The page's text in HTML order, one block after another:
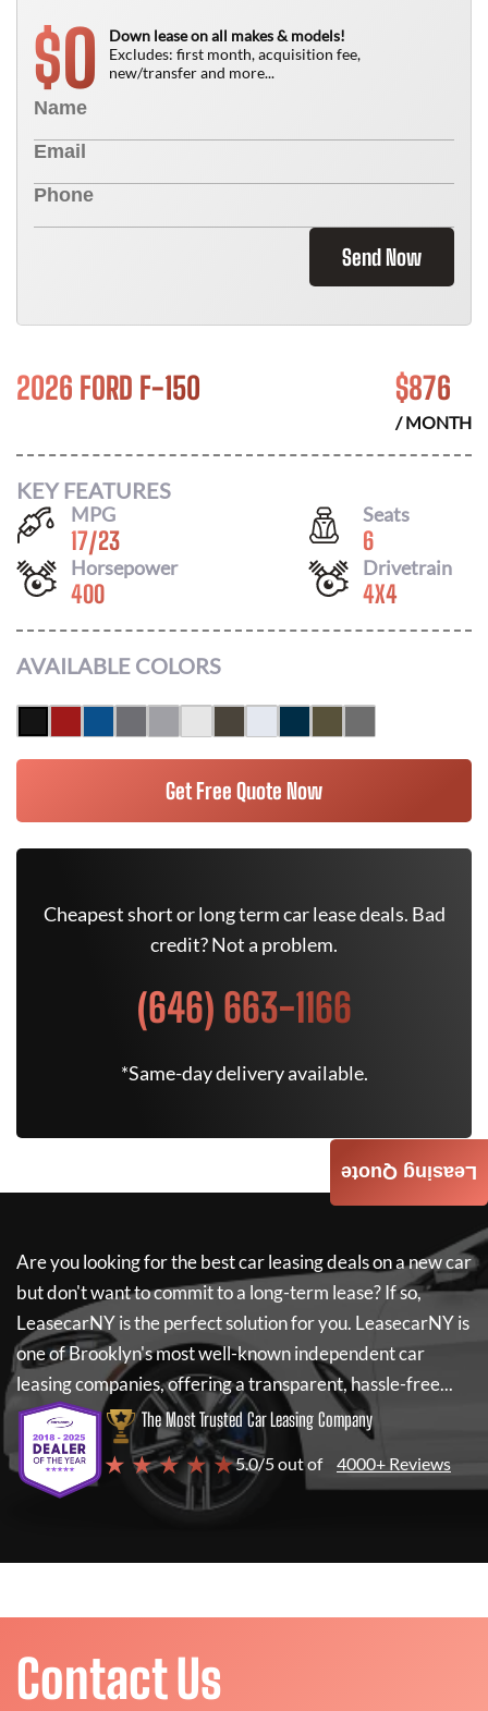
$0
Down lease on all makes & models!
Excludes: first month, acquisition fee,
new/transfer and more...
Send Now
2026 FORD F-150 $876
/ MONTH
KEY FEATURES
MPG
17/23
Seats
6
Horsepower
400
Drivetrain
4X4
AVAILABLE COLORS
Get Free Quote Now
Cheapest short or long term car lease deals. Bad
credit? Not a problem.
(646) 663-1166
*Same-day delivery available.
Are you looking for the best car leasing deals on a new car
but don't want to commit to a long-term lease? If so,
LeasecarNYis the perfect solution for you. LeasecarNYis
one of Brooklyn's most well-known independent car
leasing companies, offering a transparent, hassle-free...
The Most Trusted Car Leasing Company
★ ★ ★ ★ ★5.0/5 out of 4000+ Reviews
Leasing Quote
Contact Us